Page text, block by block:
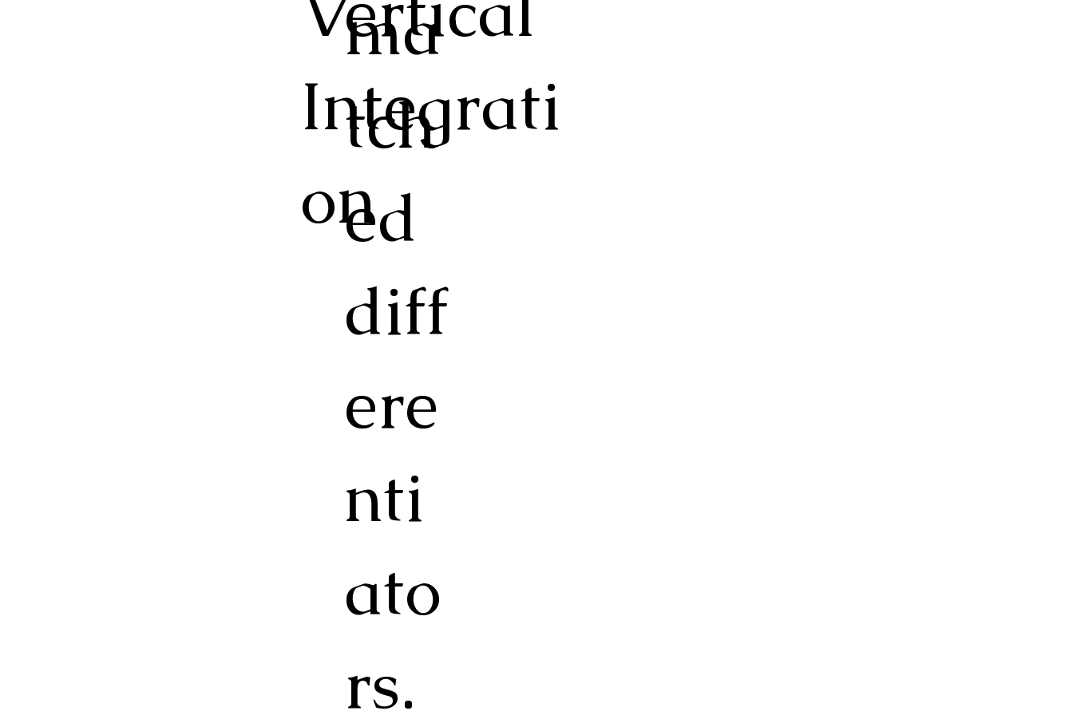
ma
tch
ed
diff
ere
nti
ato
rs.
Integrati
on